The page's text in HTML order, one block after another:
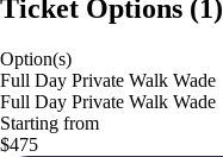
Ticket Options (1)
Option(s)
Full Day Private Walk Wade
Full Day Private Walk Wade
Starting from
$475